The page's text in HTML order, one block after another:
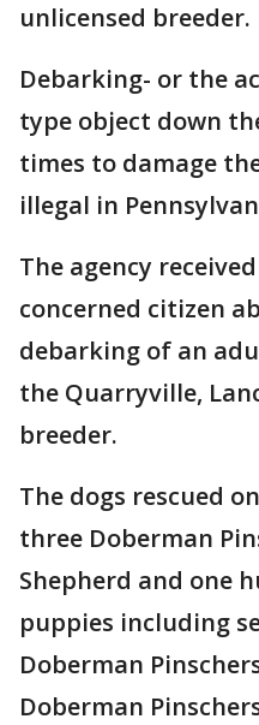
unlicensed breeder.
Debarking- or the
type object down
times to damage
illegal in
The agency
concerned citizen
debarking of an
the Quarryville,
breeder.
The dogs rescued
three Doberman
Shepherd and one
puppies including
Doberman
Doberman